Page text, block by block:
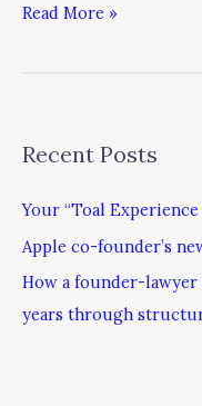
Read More »
Recent Posts
Your “Toal
Apple co-founder’s
How a founder-lawyer
years through